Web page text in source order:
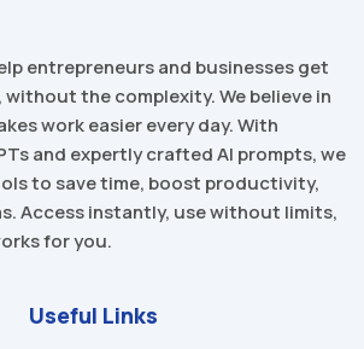
entrepreneurs and businesses get
the complexity. We believe in
work easier every day. With
and expertly crafted AI prompts, we
to save time, boost productivity,
Access instantly, use without limits,
for you.
Useful Links